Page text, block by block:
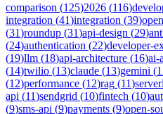
comparison (125)2026 (116)
integration (41)integration (39)
(31)roundup (31)api-design (29)
(24)authentication (22)developer-
(19)llm (18)api-architecture (16)ai-
(14)twilio (13)claude (13)gemini (
(12)performance (12)rag (11)
api (11)sendgrid (10)fintech (10)
(9)sms-api (9)payments (9)open-